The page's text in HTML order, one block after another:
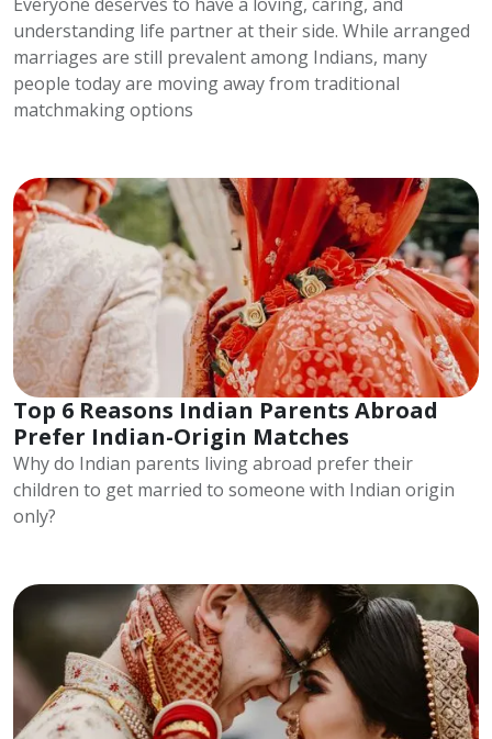
understanding life partner at their side. While arranged
marriages are still prevalent among Indians, many
people today are moving away from traditional
matchmaking options
Top 6 Reasons Indian Parents Abroad
Prefer Indian-Origin Matches
Why do Indian parents living abroad prefer their
children to get married to someone with Indian origin
only?